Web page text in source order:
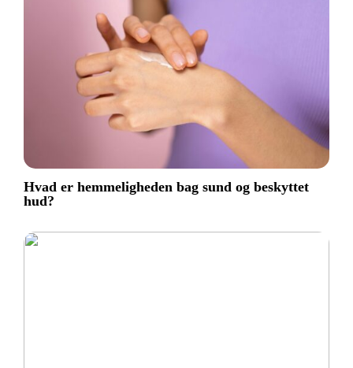
Hvad er hemmeligheden bag sund og beskyttet
hud?